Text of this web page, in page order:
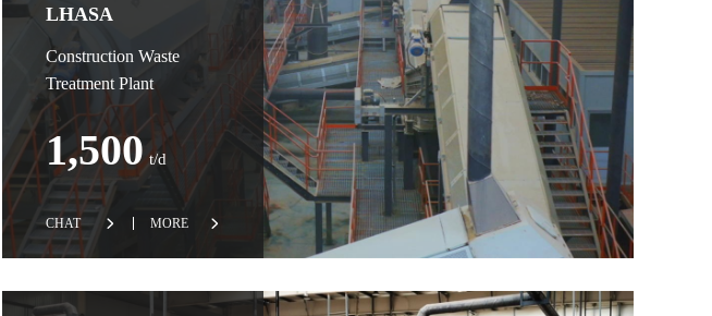
LHASA
Construction Waste
Treatment Plant
1,500 t/d
CHAT MORE